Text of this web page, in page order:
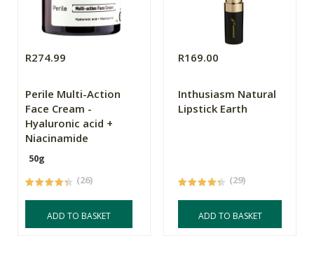
R274.99
Perile Multi-Action
Face Cream -
Hyaluronic acid +
Niacinamide
50g
(26)
ADD TO BASKET
R169.00
Inthusiasm Natural
Lipstick Earth
(29)
ADD TO BASKET